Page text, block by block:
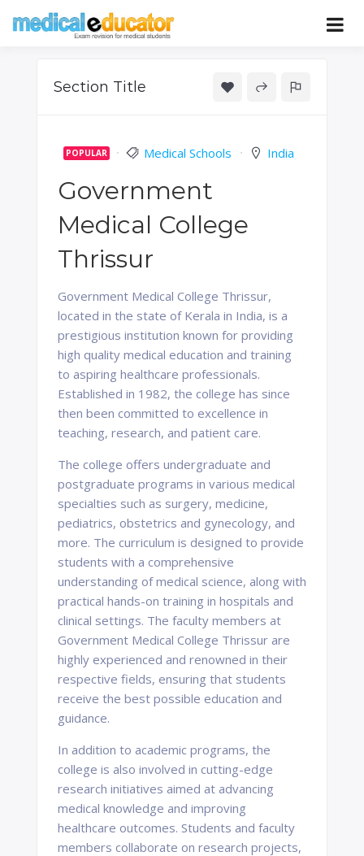
Educator
Pass your medical student exams
Section Title
POPULAR Medical Schools India
Government
Medical College
Thrissur
Government Medical College Thrissur,
located in the state of Kerala in India, is a
prestigious institution known for providing
high quality medical education and training
to aspiring healthcare professionals.
Established in 1982, the college has since
then been committed to excellence in
teaching, research, and patient care.
The college offers undergraduate and
postgraduate programs in various medical
specialties such as surgery, medicine,
pediatrics, obstetrics and gynecology, and
more. The curriculum is designed to provide
students with a comprehensive
understanding of medical science, along with
practical hands-on training in hospitals and
clinical settings. The faculty members at
Government Medical College Thrissur are
highly experienced and renowned in their
respective fields, ensuring that students
receive the best possible education and
guidance.
In addition to academic programs, the
college is also involved in cutting-edge
research initiatives aimed at advancing
medical knowledge and improving
healthcare outcomes. Students and faculty
members collaborate on research projects,